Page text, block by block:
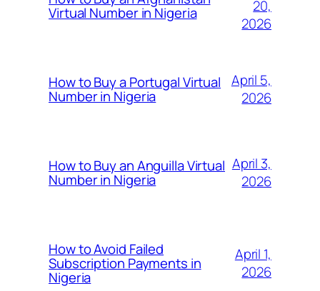
Virtual Number in Nigeria
20,
2026
How to Buy a Portugal Virtual
Number in Nigeria
April 5,
2026
How to Buy an Anguilla Virtual
Number in Nigeria
April 3,
2026
How to Avoid Failed
Subscription Payments in
Nigeria
April 1,
2026